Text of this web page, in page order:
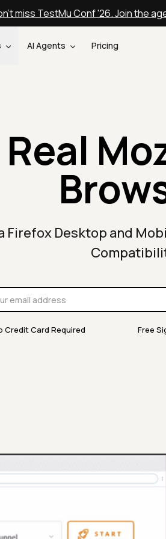
miss TestMu Conf '26. Join the
AI Agents Pricing
Firefox Desktop and
Credit Card Required Free